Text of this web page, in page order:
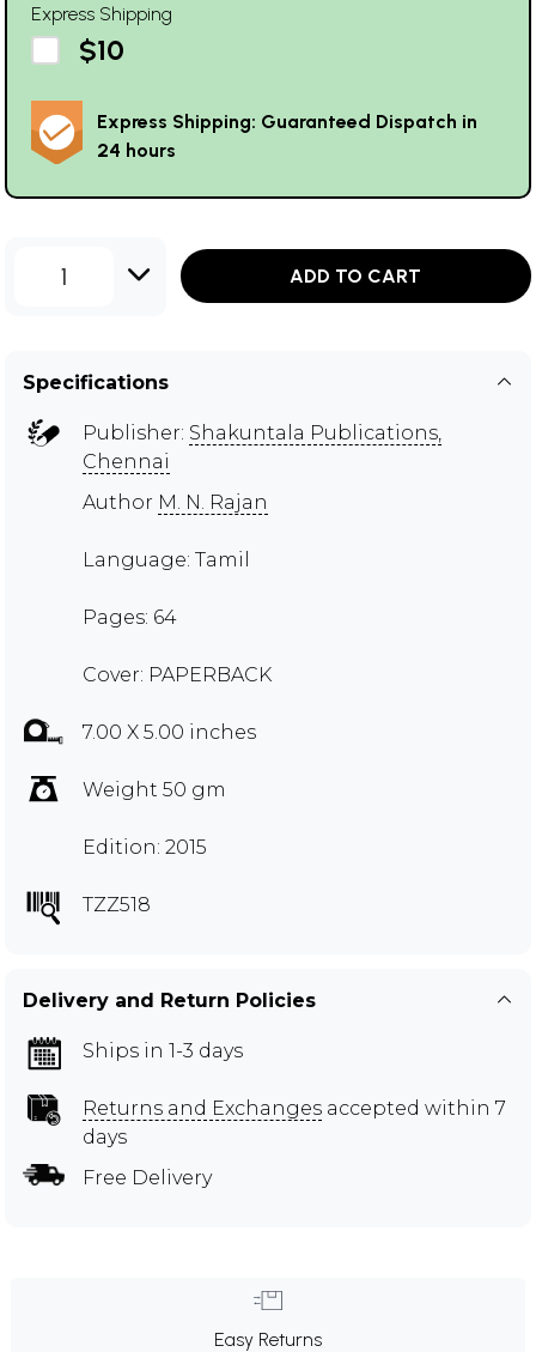
Express Shipping
$10
Express Shipping: Guaranteed Dispatch in
24 hours
1 ADD TO CART
Specifications
Publisher: Shakuntala Publications,
Chennai
Author M. N. Rajan
Language: Tamil
Pages: 64
Cover: PAPERBACK
7.00 X 5.00 inches
Weight 50 gm
Edition: 2015
TZZ518
Delivery and Return Policies
Ships in 1-3 days
Returns and Exchanges accepted within 7
days
Free Delivery
Easy Returns